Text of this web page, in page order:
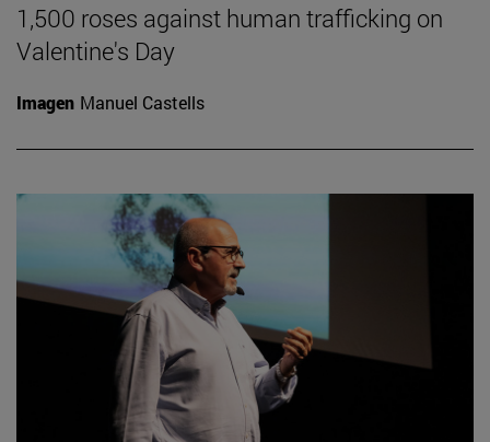
1,500 roses against human trafficking on
Valentine's Day
Imagen Manuel Castells